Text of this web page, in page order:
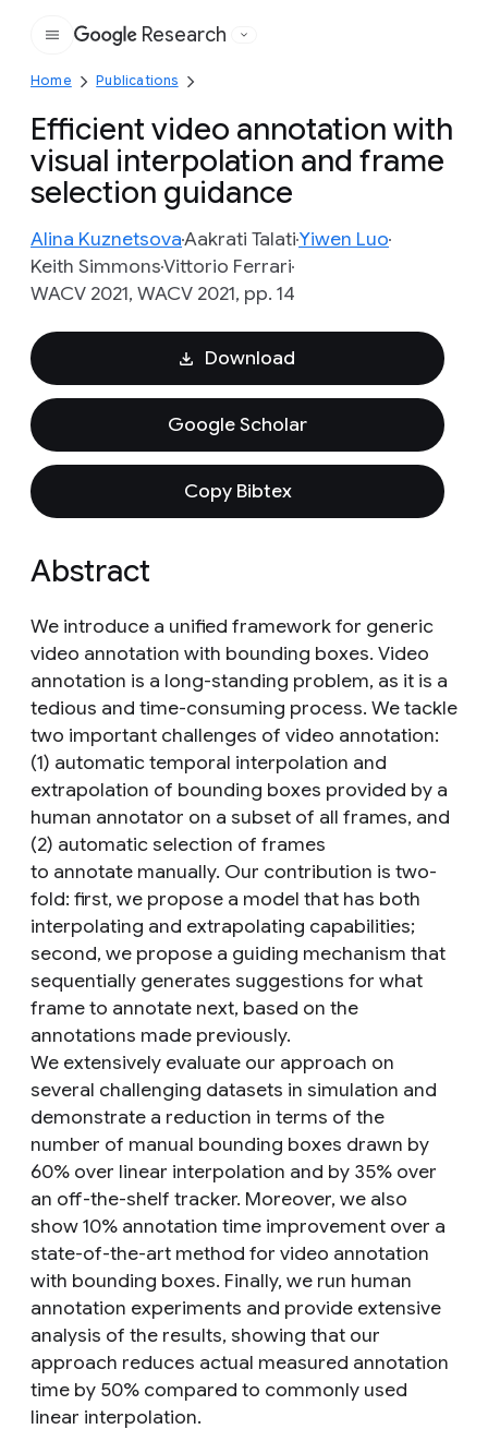
Google
Research
Home Publications
Efficient video annotation with
visual interpolation and frame
selection guidance
Alina KuznetsovaAakrati TalatiYiwen Luo
Keith SimmonsVittorio Ferrari
WACV 2021, WACV 2021, pp. 14
Download
Google Scholar
Copy Bibtex
Abstract
We introduce a unified framework for generic
video annotation with bounding boxes. Video
annotation is a long-standing problem, as it is a
tedious and time-consuming process. We tackle
two important challenges of video annotation:
(1) automatic temporal interpolation and
extrapolation of bounding boxes provided by a
human annotator on a subset of all frames, and
(2) automatic selection of frames
to annotate manually. Our contribution is two-
fold: first, we propose a model that has both
interpolating and extrapolating capabilities;
second, we propose a guiding mechanism that
sequentially generates suggestions for what
frame to annotate next, based on the
annotations made previously.
We extensively evaluate our approach on
several challenging datasets in simulation and
demonstrate a reduction in terms of the
number of manual bounding boxes drawn by
60% over linear interpolation and by 35% over
an off-the-shelf tracker. Moreover, we also
show 10% annotation time improvement over a
state-of-the-art method for video annotation
with bounding boxes. Finally, we run human
annotation experiments and provide extensive
analysis of the results, showing that our
approach reduces actual measured annotation
time by 50% compared to commonly used
linear interpolation.